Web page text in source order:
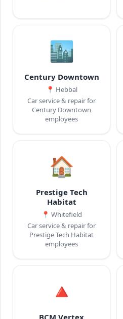
🏙️
Century Downtown
📍 Hebbal
Car service & repair for
Century Downtown
employees
🏠
Prestige Tech
Habitat
📍 Whitefield
Car service & repair for
Prestige Tech Habitat
employees
🔺
BCM Vertex